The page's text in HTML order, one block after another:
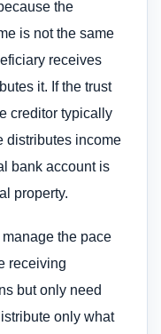
the
is not the same
receives
it. If the trust
creditor typically
distributes income
bank account is
property.
the pace
receiving
but only need
only what